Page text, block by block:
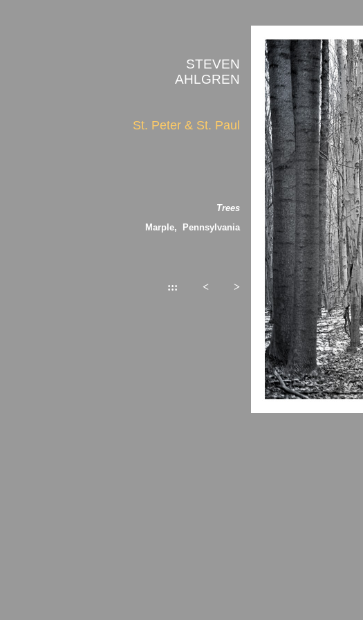
STEVEN
AHLGREN
St. Peter & St. Paul
Trees
Marple, Pennsylvania
::: < >